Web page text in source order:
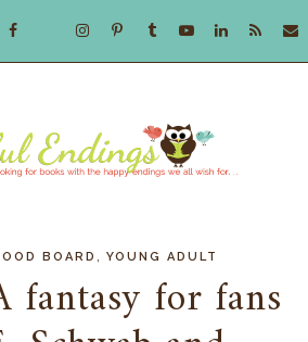
BOARD ,YOUNG ADULT
fantasy for fans